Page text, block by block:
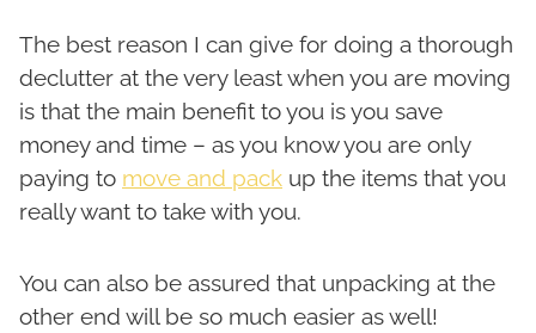
The best reason I can give for doing a thorough
declutter at the very least when you are moving
is that the main benefit to you is you save
money and time – as you know you are only
paying to move and pack up the items that you
really want to take with you.
You can also be assured that unpacking at the
other end will be so much easier as well!